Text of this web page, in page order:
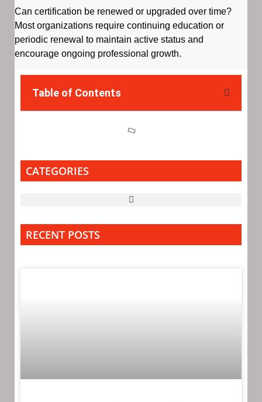
Can certification be renewed or upgraded over time?
Most organizations require continuing education or
periodic renewal to maintain active status and
encourage ongoing professional growth.
Table of Contents
CATEGORIES
RECENT POSTS